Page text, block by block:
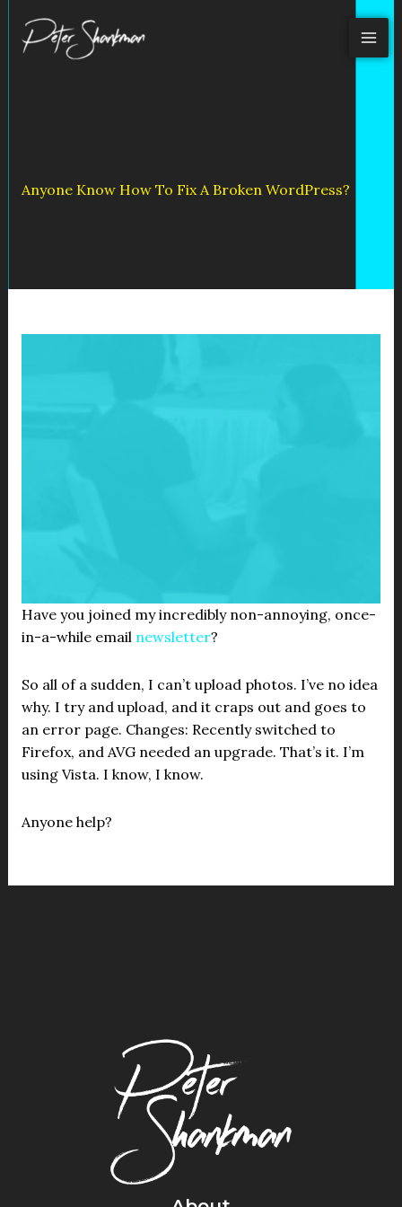
content
Anyone Know How To Fix A Broken WordPress?
Have you joined my incredibly non-annoying, once-
in-a-while email newsletter?
So all of a sudden, I can’t upload photos. I’ve no idea
why. I try and upload, and it craps out and goes to
an error page. Changes: Recently switched to
Firefox, and AVG needed an upgrade. That’s it. I’m
using Vista. I know, I know.
Anyone help?